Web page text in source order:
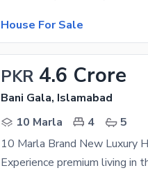
House For Sale
PKR 4.6 Crore
Bani Gala, Islamabad
10 Marla
4
5
10 Marla Brand New Luxury